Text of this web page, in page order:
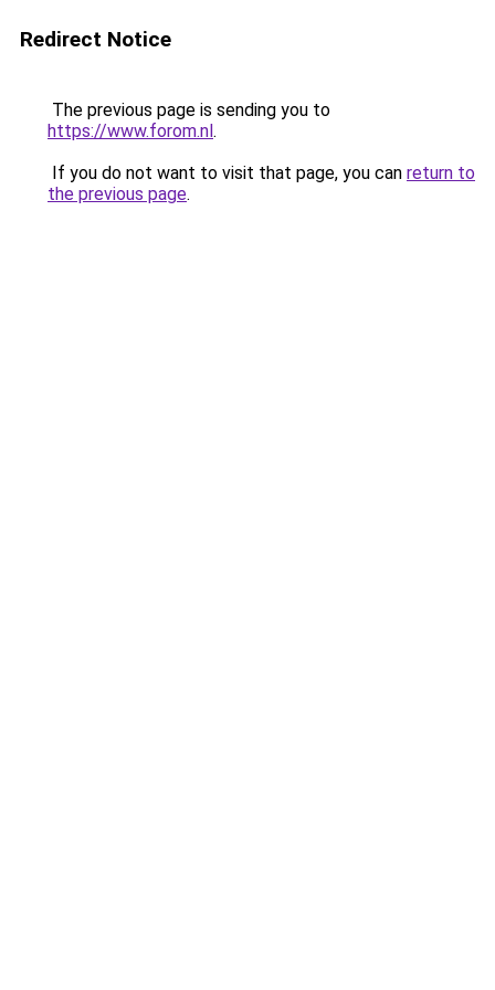
Redirect Notice
The previous page is sending you to
https://www.forom.nl.
If you do not want to visit that page, you can return to
the previous page.